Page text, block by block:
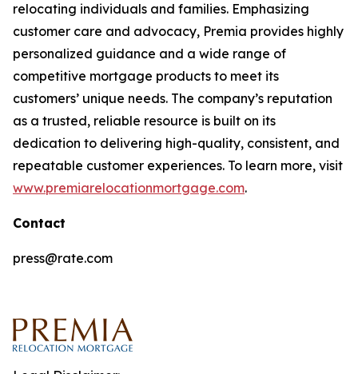
relocating individuals and families. Emphasizing
customer care and advocacy, Premia provides highly
personalized guidance and a wide range of
competitive mortgage products to meet its
customers’ unique needs. The company’s reputation
as a trusted, reliable resource is built on its
dedication to delivering high-quality, consistent, and
repeatable customer experiences. To learn more, visit
www.premiarelocationmortgage.com.
Contact
press@rate.com